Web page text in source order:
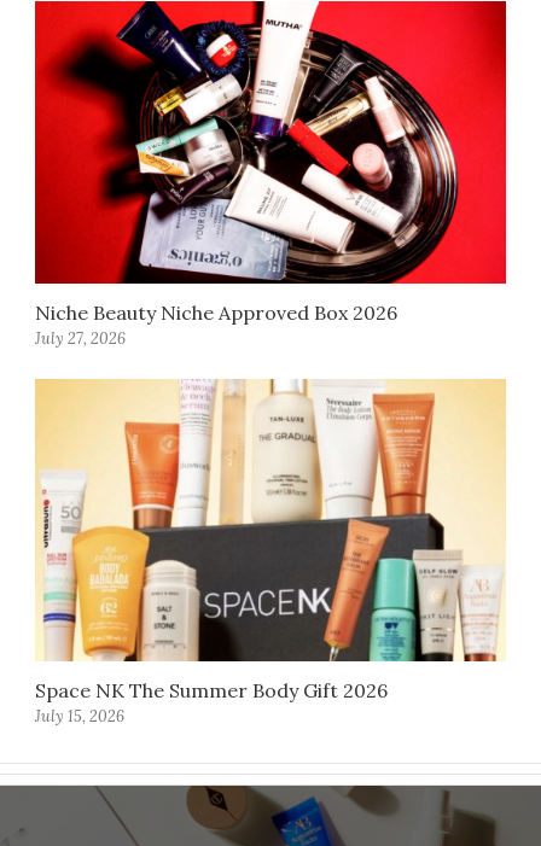
Niche Beauty Niche Approved Box 2026
July 27, 2026
Space NK The Summer Body Gift 2026
July 15, 2026